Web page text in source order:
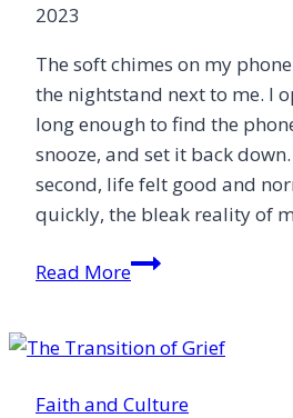
2023
The soft chimes on my
the nightstand next to me. I
long enough to find the
snooze, and set it back
second, life felt good and
quickly, the bleak reality of
Read MoreCan
All
Faith and Culture